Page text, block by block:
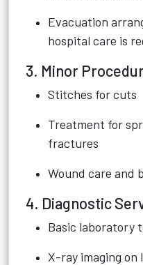
Evacuation
hospital care is
3. Minor
Stitches for cuts
Treatment for
fractures
Wound care and
4. Diagnostic
Basic laboratory
X-ray imaging on